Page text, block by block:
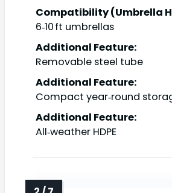
Compatibility (Umbrella
6‑10 ft umbrellas
Additional Feature:
Removable steel tube
Additional Feature:
Compact year‑round
Additional Feature:
All‑weather HDPE